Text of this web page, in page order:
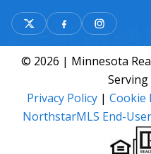
© 2026 | Minnesota
Privacy Policy | Cookie
NorthstarMLS End-